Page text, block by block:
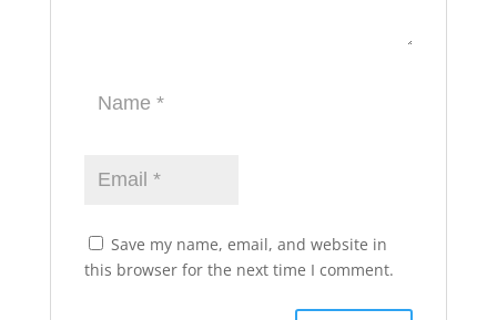
Save my name, email, and website in
this browser for the next time I comment.